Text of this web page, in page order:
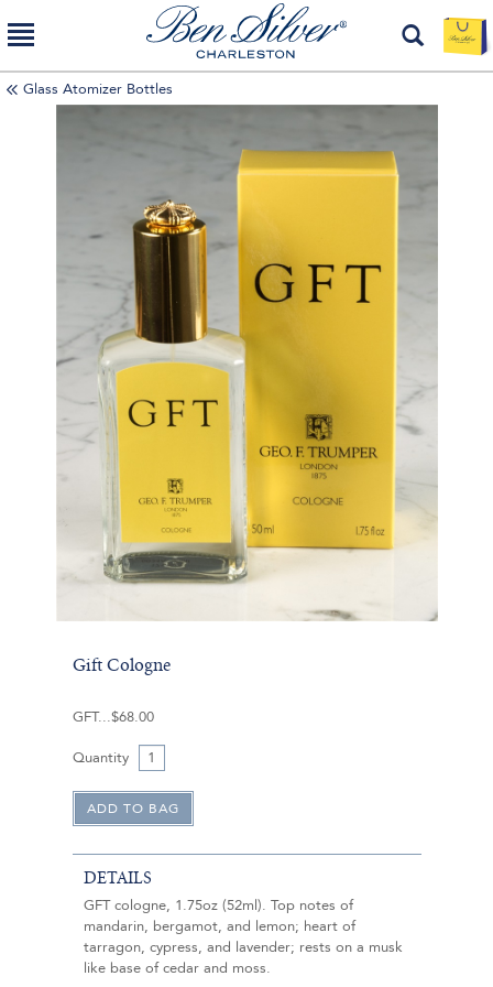
Glass Atomizer Bottles
Gift Cologne
GFT $68.00
Quantity
DETAILS
GFT cologne, 1.75oz (52ml). Top notes of
mandarin, bergamot, and lemon; heart of
tarragon, cypress, and lavender; rests on a musk
like base of cedar and moss.